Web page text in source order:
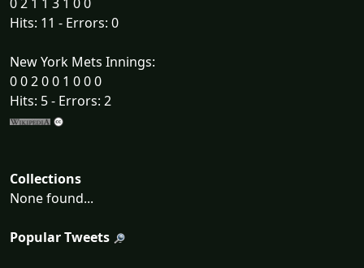
Hits: 11 - Errors: 0
New York Mets Innings:
0 0 2 0 0 1 0 0 0
Hits: 5 - Errors: 2
Collections
None found...
Popular Tweets